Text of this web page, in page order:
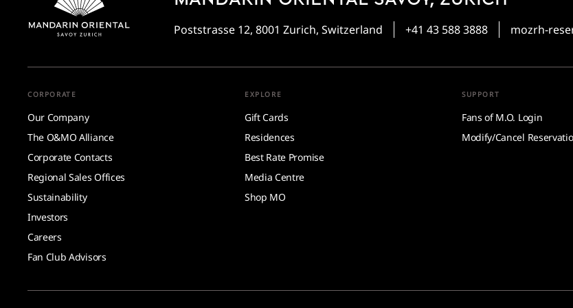
Poststrasse 12, 8001 Zurich, Switzerland +41 43 588 3888 mozrh-
CORPORATE
Our Company
The O&MO Alliance
Corporate Contacts
Regional Sales Offices
Sustainability
Investors
Careers
Fan Club Advisors
EXPLORE
Gift Cards
Residences
Best Rate Promise
Media Centre
Shop MO
SUPPORT
Fans of M.O. Login
Modify/Cancel